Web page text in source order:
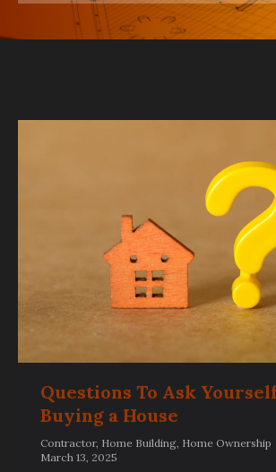
Questions To Ask
Buying a House
Contractor, Home Building, Home Ownership
March 13, 2025